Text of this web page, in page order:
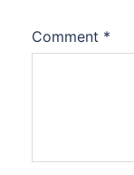
Comment *